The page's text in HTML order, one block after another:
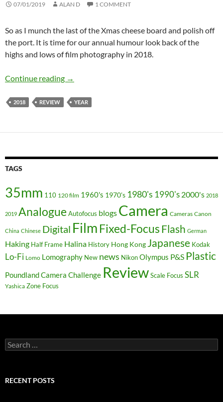
07/01/2019 ALAN D 1 COMMENT
So as I munch the last of the Xmas cheese board and polish off
the port. It is time for our annual humour look back of the
highs and lows of film photography in 2018.
Continue reading 2018 in film – Part 2 – The Awards
→
2018 REVIEW YEAR
TAGS
35mm 110 120 film 1960's 1970's 1980's 1990's 2000's 2018
2019 Analogue Autofocus blogs Camera Cameras Canon
China Chinese Digital Film Fixed-FocusFlash German
Haking Half Frame Halina History Hong Kong Japanese Kodak
Lo-Fi Lomo Lomography New news NikonOlympus P&S Plastic
Poundland Camera Challenge ReviewScale Focus SLR
Yashica Zone Focus
Search
for:
RECENT POSTS